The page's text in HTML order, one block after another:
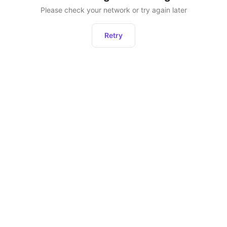
Please check your network or try again later
Retry